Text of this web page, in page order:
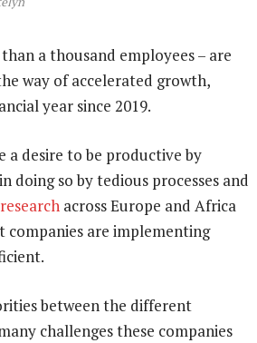
a thousand employees – are
way of accelerated growth,
year since 2019.
a desire to be productive by
so by tedious processes and
across Europe and Africa
companies are implementing
between the different
challenges these companies